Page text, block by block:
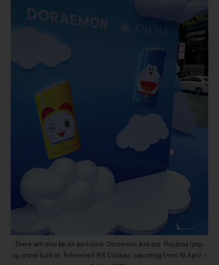
There will also be an exclusive Doraemon Anessa Playland (pop-
up store) built at Fahrenheit 88 Outdoor, operating from 19 April –